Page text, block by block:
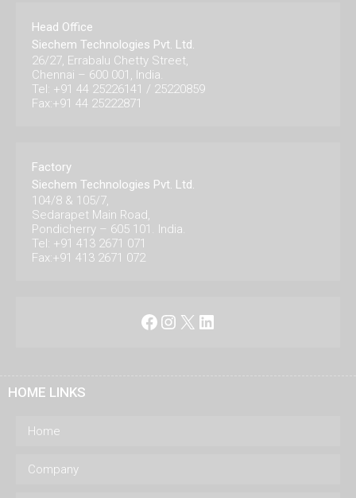
Head Office
Siechem Technologies Pvt. Ltd.
26/27, Errabalu Chetty Street,
Chennai – 600 001, India.
Tel: +91 44 25226141 / 25220859
Fax:+91 44 25222871
Factory
Siechem Technologies Pvt. Ltd.
104/8 & 105/7,
Sedarapet Main Road,
Pondicherry – 605 101. India.
Tel: +91 413 2671 071
Fax:+91 413 2671 072
Facebook
Instagram
X LinkedIn
HOME LINKS
Home
Company